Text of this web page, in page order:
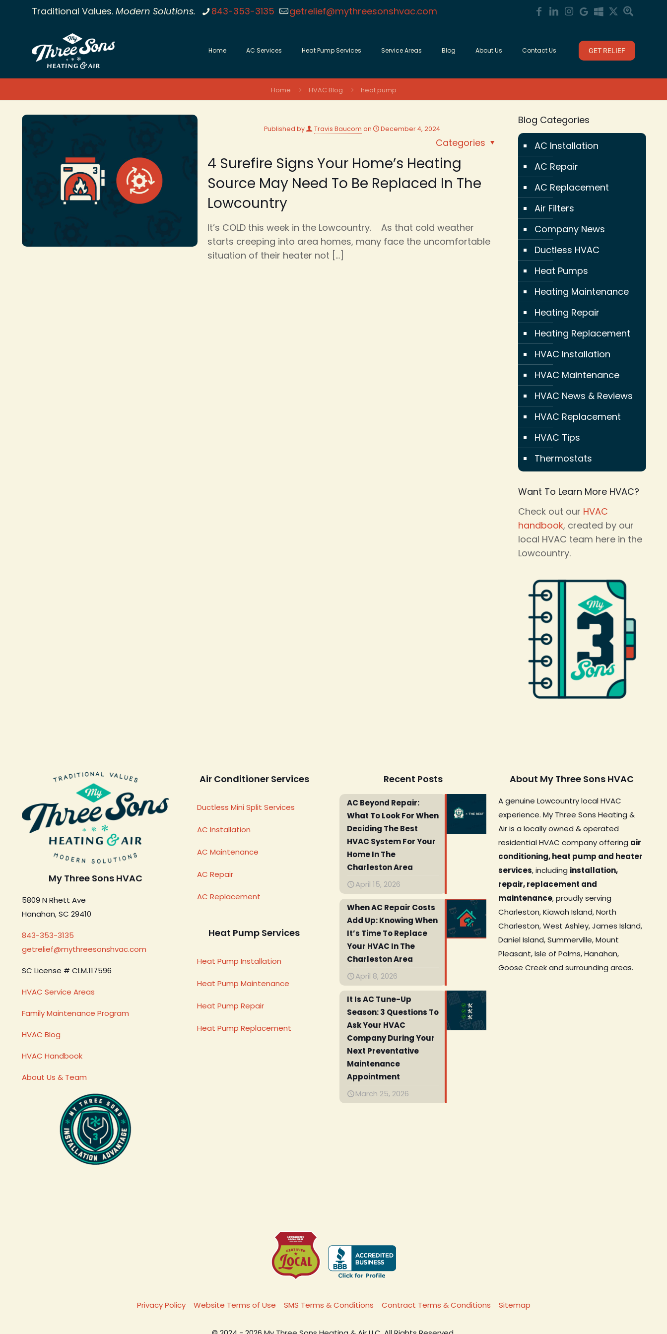
Traditional Values. Modern Solutions. 843-353-3135 getrelief@mythreesonshvac.com
Home AC Services Heat Pump Services Service Areas Blog About Us Contact Us GET RELIEF
Home HVAC Blog heat pump
Published by Travis Baucom on December 4, 2024
Categories
4 Surefire Signs Your Home’s Heating
Source May Need To Be Replaced In The
Lowcountry
It’s COLD this week in the Lowcountry. As that cold weather
starts creeping into area homes, many face the uncomfortable
situation of their heater not […]
Blog Categories
AC Installation
AC Repair
AC Replacement
Air Filters
Company News
Ductless HVAC
Heat Pumps
Heating Maintenance
Heating Repair
Heating Replacement
HVAC Installation
HVAC Maintenance
HVAC News & Reviews
HVAC Replacement
HVAC Tips
Thermostats
Want To Learn More HVAC?
Check out our HVAC
handbook, created by our
local HVAC team here in the
Lowcountry.
My Three Sons HVAC
5809 N Rhett Ave
Hanahan, SC 29410
843-353-3135
getrelief@mythreesonshvac.com
SC License # CLM.117596
HVAC Service Areas
Family Maintenance Program
HVAC Blog
HVAC Handbook
About Us & Team
Air Conditioner Services
Ductless Mini Split Services
AC Installation
AC Maintenance
AC Repair
AC Replacement
Heat Pump Services
Heat Pump Installation
Heat Pump Maintenance
Heat Pump Repair
Heat Pump Replacement
Recent Posts
AC Beyond Repair:
What To Look For When
Deciding The Best
HVAC System For Your
Home In The
Charleston Area
April 15, 2026
When AC Repair Costs
Add Up: Knowing When
It’s Time To Replace
Your HVAC In The
Charleston Area
April 8, 2026
It Is AC Tune-Up
Season: 3 Questions To
Ask Your HVAC
Company During Your
Next Preventative
Maintenance
Appointment
March 25, 2026
About My Three Sons HVAC
A genuine Lowcountry local HVAC
experience. My Three Sons Heating &
Air is a locally owned & operated
residential HVAC company offering air
conditioning, heat pump and heater
services, including installation,
repair, replacement and
maintenance, proudly serving
Charleston, Kiawah Island, North
Charleston, West Ashley, James Island,
Daniel Island, Summerville, Mount
Pleasant, Isle of Palms, Hanahan,
Goose Creek and surrounding areas.
Privacy Policy Website Terms of Use SMS Terms & Conditions Contract Terms & Conditions Sitemap